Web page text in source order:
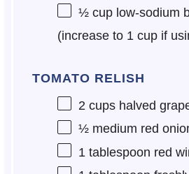
½ cuplow-sodium
(increase to 1 cupif
TOMATO RELISH
2 cupshalved
½medium red
1 tablespoon red